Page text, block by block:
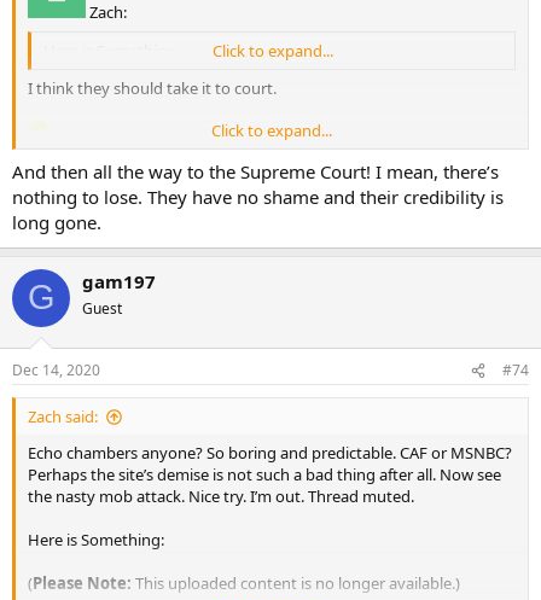
Zach:
Click to expand...
I think they should take it to court.
Click to expand...
And then all the way to the Supreme Court! I mean, there’s
nothing to lose. They have no shame and their credibility is
long gone.
G gam197
Guest
Dec 14, 2020 #74
Zach said:
Echo chambers anyone? So boring and predictable. CAF or MSNBC?
Perhaps the site’s demise is not such a bad thing after all. Now see
the nasty mob attack. Nice try. I’m out. Thread muted.
Here is Something:
(Please Note: This uploaded content is no longer available.)